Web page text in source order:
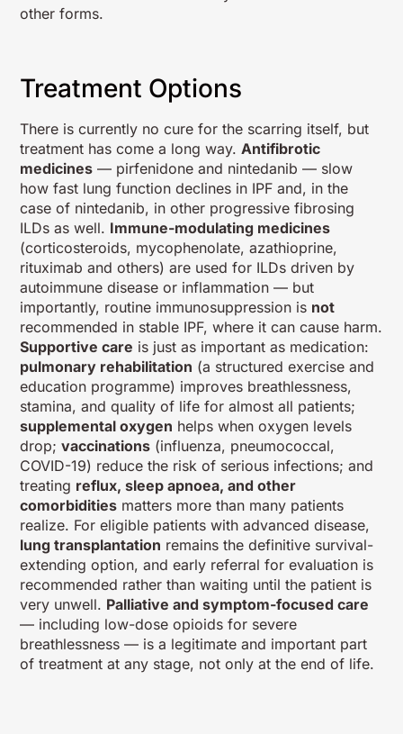
other forms.
Treatment Options
There is currently no cure for the scarring itself, but
treatment has come a long way.Antifibrotic
medicines — pirfenidone and nintedanib — slow
how fast lung function declines in IPF and, in the
case of nintedanib, in other progressive fibrosing
ILDs as well. Immune-modulating medicines
(corticosteroids, mycophenolate, azathioprine,
rituximab and others) are used for ILDs driven by
autoimmune disease or inflammation — but
importantly, routine immunosuppression is not
recommended in stable IPF, where it can cause harm.
Supportive care is just as important as medication:
pulmonary rehabilitation (a structured exercise and
education programme) improves breathlessness,
stamina, and quality of life for almost all patients;
supplemental oxygen helps when oxygen levels
drop;vaccinations (influenza, pneumococcal,
COVID-19) reduce the risk of serious infections; and
treating reflux, sleep apnoea, and other
comorbidities matters more than many patients
realize. For eligible patients with advanced disease,
lung transplantation remains the definitive survival-
extending option, and early referral for evaluation is
recommended rather than waiting until the patient is
very unwell. Palliative and symptom-focused care
— including low-dose opioids for severe
breathlessness — is a legitimate and important part
of treatment at any stage, not only at the end of life.